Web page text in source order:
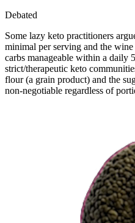
Debated
Some lazy keto practitioners
minimal per serving and the
carbs manageable within a daily
strict/therapeutic keto
flour (a grain product) and the
non-negotiable regardless of